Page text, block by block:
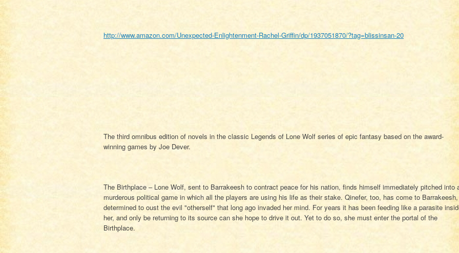
http://www.amazon.com/Unexpected-Enlightenment-Rachel-Griffin/dp/1937051870/?tag=blissinsan-20
The third omnibus edition of novels in the classic Legends of Lone Wolf series of epic fantasy based on the award-
winning games by Joe Dever.
The Birthplace – Lone Wolf, sent to Barrakeesh to contract peace for his nation, finds himself immediately pitched into
murderous political game in which all the players are using his life as their stake. Qinefer, too, has come to Barrakeesh,
determined to oust the evil "otherself" that long ago invaded her mind. For years it has been feeding like a parasite
her, and only be returning to its source can she hope to drive it out. Yet to do so, she must enter the portal of the
Birthplace.